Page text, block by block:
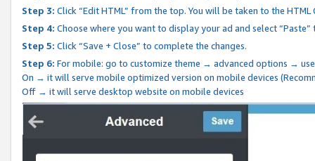
Step 3: Click “Edit HTML” from the top. You will be taken to the
Step 4: Choose where you want to display your ad and select
Step 5: Click “Save + Close” to complete the changes.
Step 6: For mobile: go to customize theme → advanced options →
On → it will serve mobile optimized version on mobile devices
Off → it will serve desktop website on mobile devices